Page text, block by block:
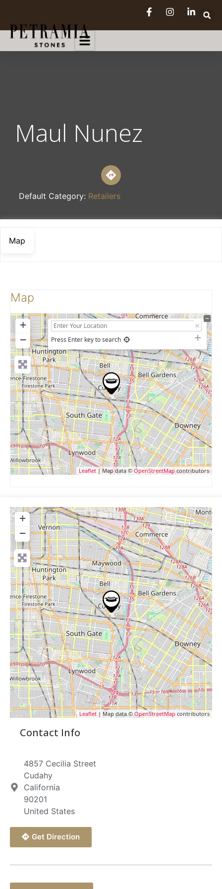
Maul Nunez
Default Category: Retailers
Map
Map
+
−
Press Enter key to search
Leaflet| Map data © OpenStreetMapcontributors
+
−
Leaflet | Map data ©OpenStreetMap contributors
Contact Info
4857 Cecilia Street
Cudahy
California
90201
United States
Get Direction